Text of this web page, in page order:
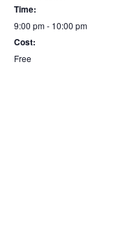
Time:
9:00 pm - 10:00 pm
Cost:
Free